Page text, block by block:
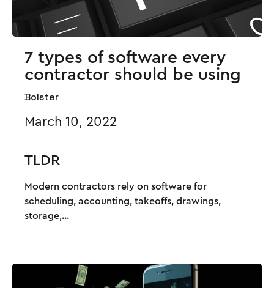
7 types of software every
contractor should be using
Bolster
March 10, 2022
TLDR
Modern contractors rely on software for
scheduling, accounting, takeoffs, drawings,
storage,...